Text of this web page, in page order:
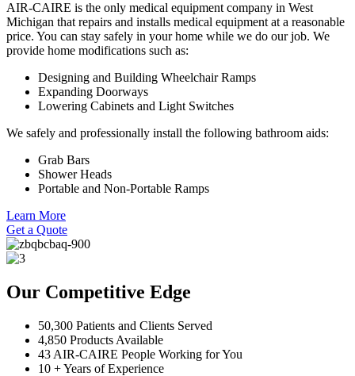
AIR-CAIRE is the only medical equipment company in West
Michigan that repairs and installs medical equipment at a reasonable
price. You can stay safely in your home while we do our job. We
provide home modifications such as:
Designing and Building Wheelchair Ramps
Expanding Doorways
Lowering Cabinets and Light Switches
We safely and professionally install the following bathroom aids:
Grab Bars
Shower Heads
Portable and Non-Portable Ramps
Learn More
Get a Quote
Our Competitive Edge
50,300 Patients and Clients Served
4,850 Products Available
43 AIR-CAIRE People Working for You
10 + Years of Experience